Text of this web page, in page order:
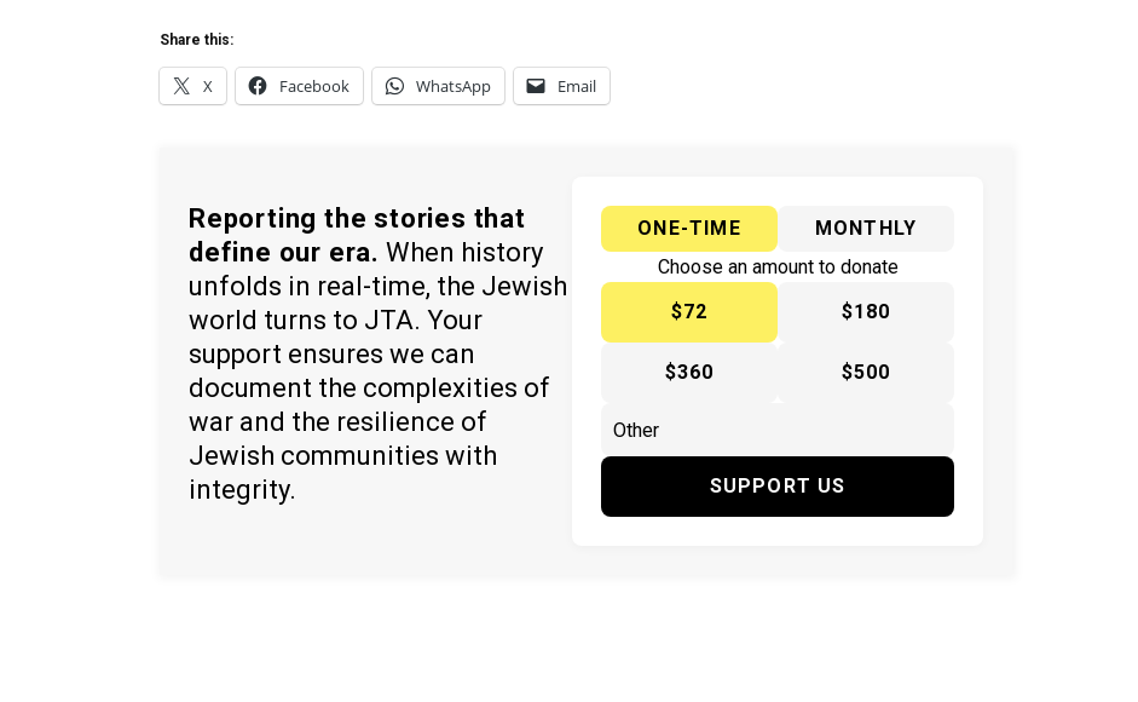
Share this:
X Facebook WhatsApp Email
Reporting the stories that
define our era. When history
unfolds in real-time, the Jewish
world turns to JTA. Your
support ensures we can
document the complexities of
war and the resilience of
Jewish communities with
integrity.
ONE-TIME
MONTHLY
Choose an amount to donate
$72
$180
$360 $500
SUPPORT US